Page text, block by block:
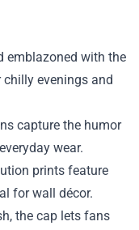
emblazoned with the
evenings and
capture the humor
wear.
prints feature
for wall décor.
the cap lets fans